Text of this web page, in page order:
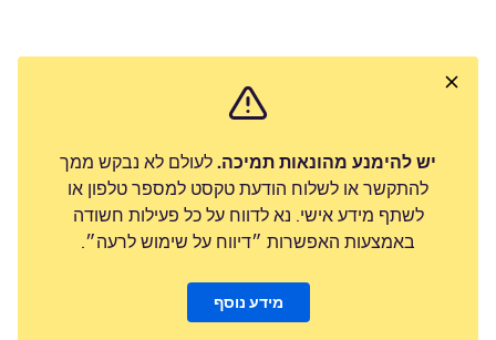
יש להימנע מהונאות תמיכה. לעולם לא נבקש ממך
להתקשר או לשלוח הודעת טקסט למספר טלפון או
לשתף מידע אישי. נא לדווח על כל פעילות חשודה
באמצעות האפשרות ״דיווח על שימוש לרעה״.
מידע נוסף